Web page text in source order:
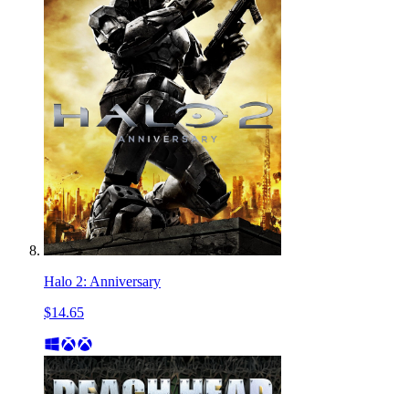
Halo 2: Anniversary
$14.65